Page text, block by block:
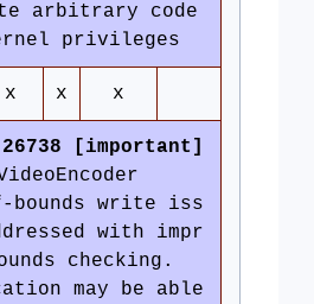
arbitrary code
privileges
x x x
26738 [important]
bounds write iss
with impr
checking.
may be able